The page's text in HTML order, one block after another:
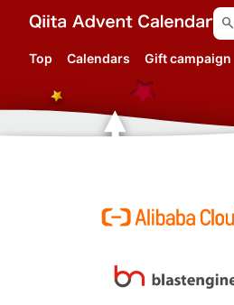
search
Top Calendars Gift campaign